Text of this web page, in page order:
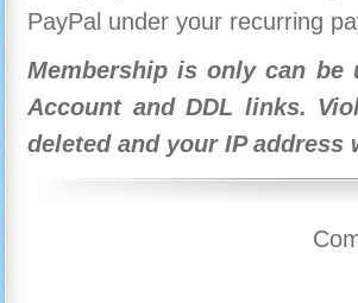
PayPal under your recurring
Membership is only can be
Account and DDL links.
deleted and your IP